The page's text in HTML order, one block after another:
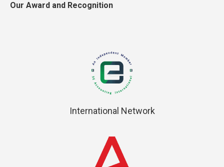
Our Award and Recognition
International Network